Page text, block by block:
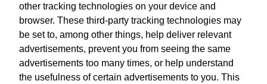
other tracking technologies on your device and
browser. These third-party tracking technologies may
be set to, among other things, help deliver relevant
advertisements, prevent you from seeing the same
advertisements too many times, or help understand
the usefulness of certain advertisements to you. This